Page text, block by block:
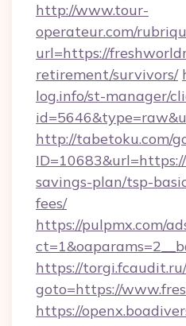
http://www.tour-
operateur.com/
url=https://
retirement/survivors/
log.info/st-manager/
http://tabetoku.com/
savings-plan/tsp-
fees/
https://pulpmx.com/
https://
goto=https://
https://